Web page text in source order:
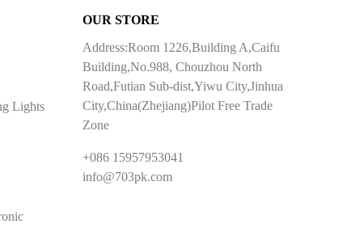
Lights
OUR STORE
Address:Room 1226,Building A,Caifu
Building,No.988, Chouzhou North
Road,Futian Sub-dist,Yiwu City,Jinhua
City,China(Zhejiang)Pilot Free Trade
Zone
+086 15957953041
info@703pk.com